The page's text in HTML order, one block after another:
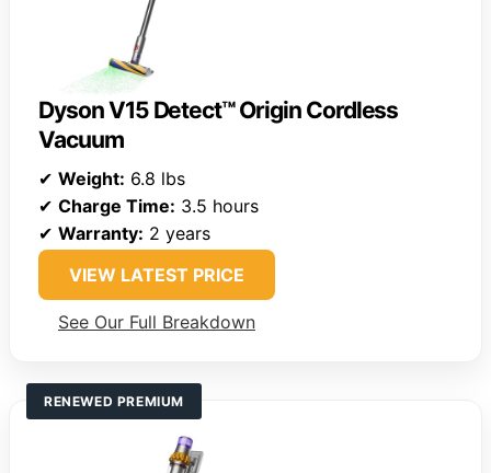
Dyson V15 Detect™ Origin Cordless
Vacuum
✔ Weight: 6.8 lbs
✔ Charge Time: 3.5 hours
✔ Warranty: 2 years
VIEW LATEST PRICE
See Our Full Breakdown
RENEWED PREMIUM